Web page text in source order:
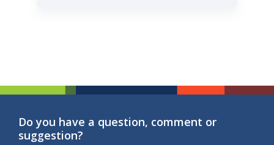
Do you have a question, comment or
suggestion?